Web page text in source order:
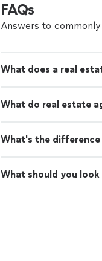
FAQs
Answers to
What does a real
What do real estate
What's the difference
What should you